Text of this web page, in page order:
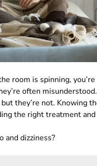
room is spinning,
often
they’re not. Knowing
the right treatment
and dizziness?